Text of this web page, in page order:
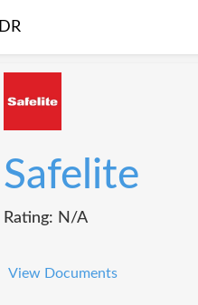
DR
Safelite
Rating: N/A
View Documents